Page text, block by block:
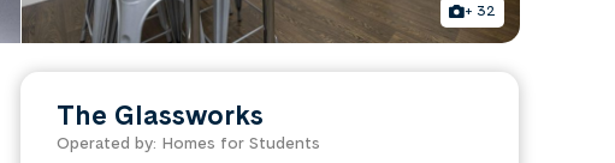
+ 32
The Glassworks
Operated by: Homes for Students